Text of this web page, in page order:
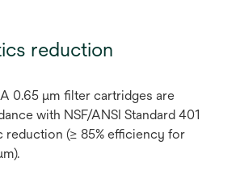
reduction
0.65 μm filter cartridges are
with NSF/ANSI Standard 401
(≥ 85% efficiency for